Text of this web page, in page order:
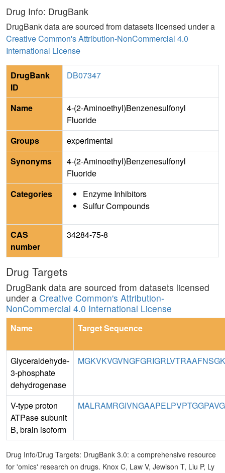
Drug Info: DrugBank
DrugBank data are sourced from datasets licensed under a
Creative Common's Attribution-NonCommercial 4.0
International License
DrugBank
ID
DB07347
Name
4-(2-Aminoethyl)Benzenesulfonyl
Fluoride
Groups
experimental
Synonyms
4-(2-Aminoethyl)Benzenesulfonyl
Fluoride
Categories
Enzyme Inhibitors
Sulfur Compounds
CAS
number
34284-75-8
Drug Targets
DrugBank data are sourced from datasets licensed
under a Creative Common's Attribution-
NonCommercial 4.0 International License
Name Target Sequence
Glyceraldehyde-
3-phosphate
dehydrogenase
V-type proton
ATPase subunit
B, brain isoform
Drug Info/Drug Targets: DrugBank 3.0: a comprehensive resource
for 'omics' research on drugs. Knox C, Law V, Jewison T, Liu P, Ly